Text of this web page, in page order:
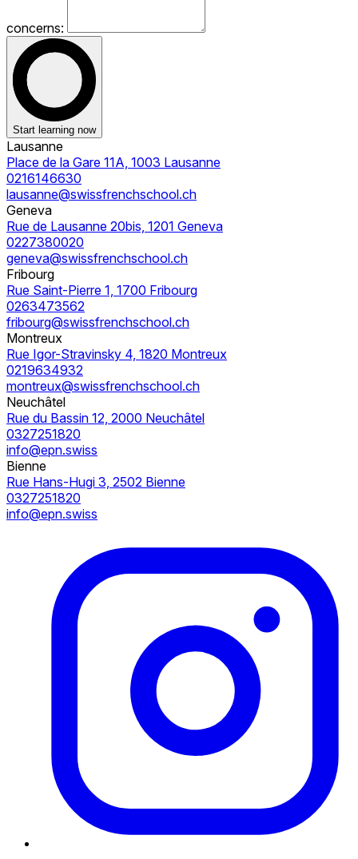
concerns:
Start learning now
Lausanne
Place de la Gare 11A, 1003 Lausanne
0216146630
lausanne@swissfrenchschool.ch
Geneva
Rue de Lausanne 20bis, 1201 Geneva
0227380020
geneva@swissfrenchschool.ch
Fribourg
Rue Saint-Pierre 1, 1700 Fribourg
0263473562
fribourg@swissfrenchschool.ch
Montreux
Rue Igor-Stravinsky 4, 1820 Montreux
0219634932
montreux@swissfrenchschool.ch
Neuchâtel
Rue du Bassin 12, 2000 Neuchâtel
0327251820
info@epn.swiss
Bienne
Rue Hans-Hugi 3, 2502 Bienne
0327251820
info@epn.swiss